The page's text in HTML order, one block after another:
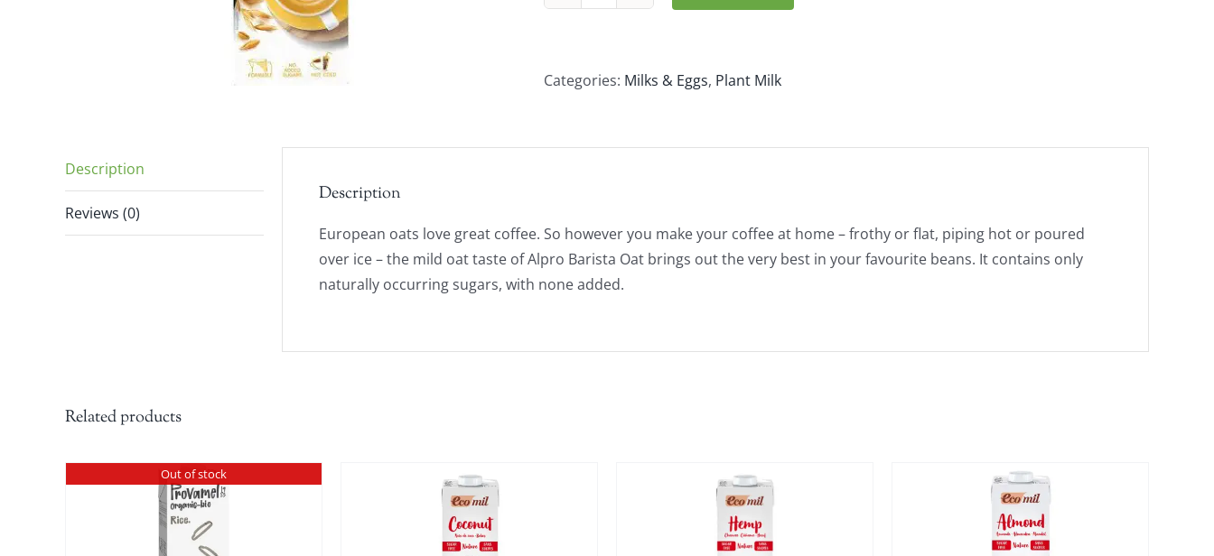
(1L)
Categories: Milks & Eggs, Plant Milk
Description
Reviews (0)
Description
European oats love great coffee. So however you make your coffee at home – frothy or flat, piping hot or poured
over ice – the mild oat taste of Alpro Barista Oat brings out the very best in your favourite beans. It contains only
naturally occurring sugars, with none added.
Related products
Out of stock